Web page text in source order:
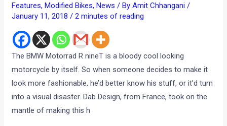
Features,Modified Bikes,News / ByAmit Chhangani/
January 11, 2018/2 minutes of reading
The BMW Motorrad R nineT is a bloody cool looking
motorcycle by itself. So when someone decides to make it
look more fashionable, he’d better know his stuff, or it’d turn
into a visual disaster. Dab Design, from France, took on the
mantle of making this h